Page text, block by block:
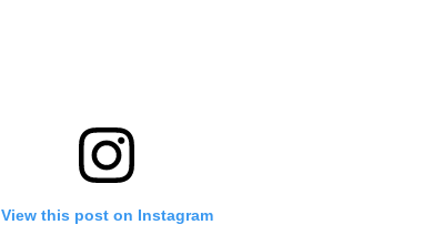
View this post on Instagram